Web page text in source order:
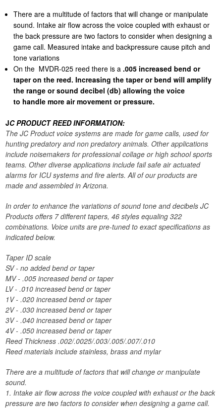
There are a multitude of factors that will change or manipulate
sound. Intake air flow across the voice coupled with exhaust or
the back pressure are two factors to consider when designing a
game call. Measured intake and backpressure cause pitch and
tone variations
On the MVDR-025 reed there is a.005 increased bend or
taper on the reed. Increasing the taper or bend will amplify
the range or sound decibel (db) allowing the voice
to handle more air movement or pressure.
JC PRODUCT REED INFORMATION:
The JC Product voice systems are made for game calls, used for
hunting predatory and non predatory animals. Other applications
include noisemakers for professional collage or high school sports
teams. Other diverse applications include fail safe air actuated
alarms for ICU systems and fire alerts. All of our products are
made and assembled in Arizona.
In order to enhance the variations of sound tone and decibels JC
Products offers 7 different tapers, 46 styles equaling 322
combinations. Voice units are pre-tuned to exact specifications as
indicated below.
Taper ID scale
SV - no added bend or taper
MV - .005 increased bend or taper
LV - .010 increased bend or taper
1V - .020 increased bend or taper
2V - .030 increased bend or taper
3V - .040 increased bend or taper
4V - .050 increased bend or taper
Reed Thickness .002/.0025/.003/.005/.007/.010
Reed materials include stainless, brass and mylar
There are a multitude of factors that will change or manipulate
sound.
1. Intake air flow across the voice coupled with exhaust or the back
pressure are two factors to consider when designing a game call.